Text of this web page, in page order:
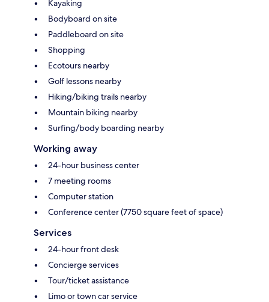
Kayaking
Bodyboard on site
Paddleboard on site
Shopping
Ecotours nearby
Golf lessons nearby
Hiking/biking trails nearby
Mountain biking nearby
Surfing/body boarding nearby
Working away
24-hour business center
7 meeting rooms
Computer station
Conference center (7750 square feet of space)
Services
24-hour front desk
Concierge services
Tour/ticket assistance
Limo or town car service